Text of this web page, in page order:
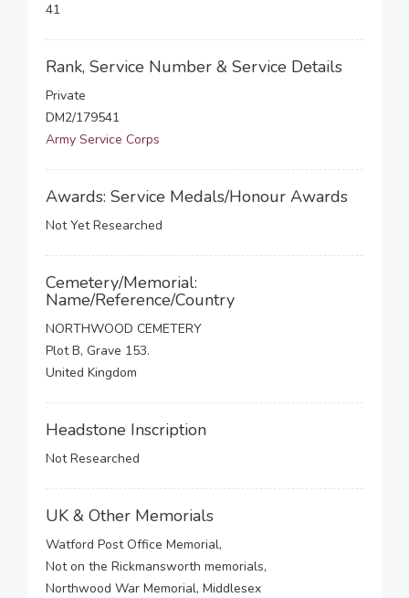
41
Rank, Service Number & Service Details
Private
DM2/179541
Army Service Corps
Awards: Service Medals/Honour Awards
Not Yet Researched
Cemetery/Memorial:
Name/Reference/Country
NORTHWOOD CEMETERY
Plot B, Grave 153.
United Kingdom
Headstone Inscription
Not Researched
UK & Other Memorials
Watford Post Office Memorial,
Not on the Rickmansworth memorials,
Northwood War Memorial, Middlesex